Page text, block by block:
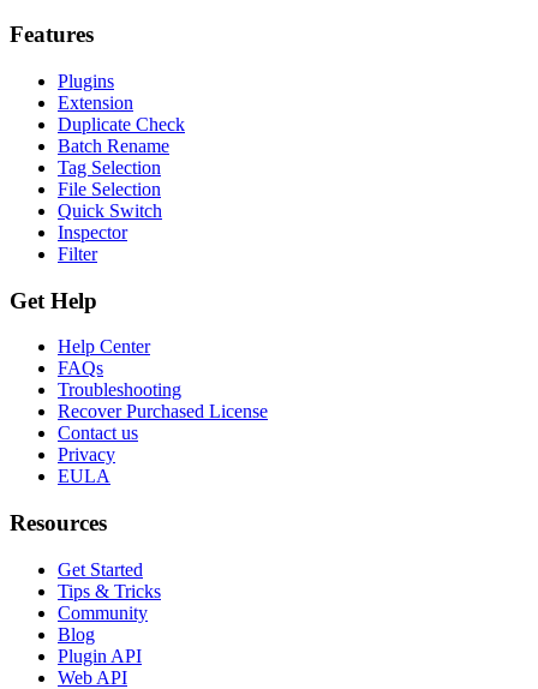
Features
Plugins
Extension
Duplicate Check
Batch Rename
Tag Selection
File Selection
Quick Switch
Inspector
Filter
Get Help
Help Center
FAQs
Troubleshooting
Recover Purchased License
Contact us
Privacy
EULA
Resources
Get Started
Tips & Tricks
Community
Blog
Plugin API
Web API